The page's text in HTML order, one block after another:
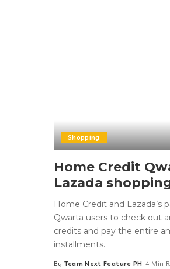
Shopping
Home Credit
Lazada
Home Credit and Lazada’s
Qwarta users to check out
credits and pay the entire
installments.
By Team Next Feature PH 4 Min